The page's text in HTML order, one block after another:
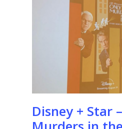
Disney + Star